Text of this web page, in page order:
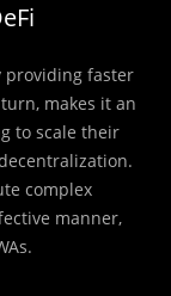
providing faster
makes it an
to scale their
complex
manner,